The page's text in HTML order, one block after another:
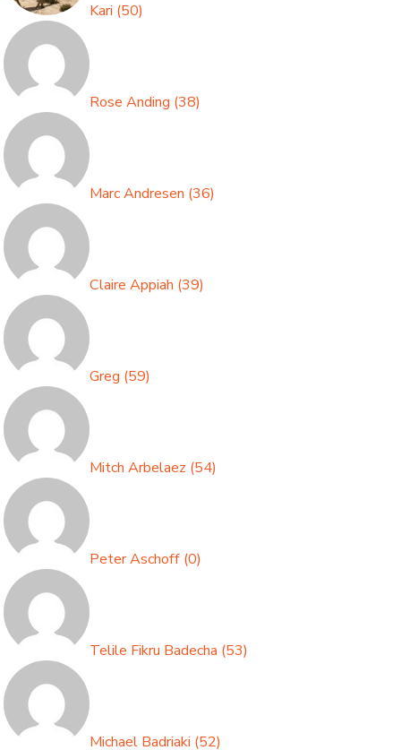
Kari (50)
Rose Anding (38)
Marc Andresen (36)
Claire Appiah (39)
Greg (59)
Mitch Arbelaez (54)
Peter Aschoff (0)
Telile Fikru Badecha (53)
Michael Badriaki (52)